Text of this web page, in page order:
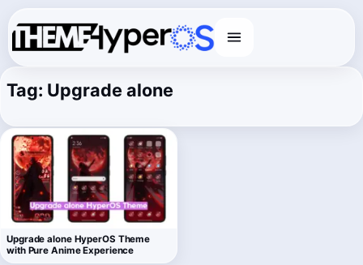
Menu
Tag: Upgrade alone
Upgrade alone HyperOS Theme
with Pure Anime Experience